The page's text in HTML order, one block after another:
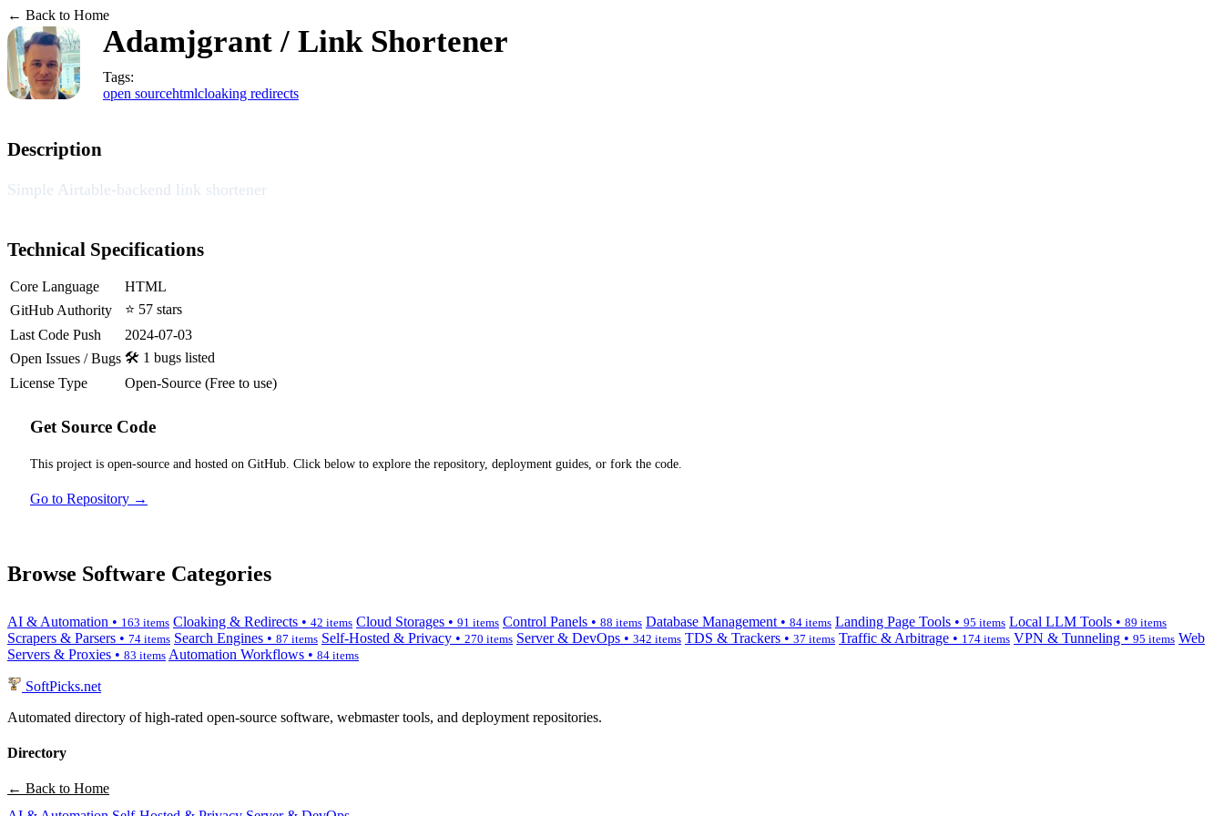
← Back to Home
Adamjgrant / Link Shortener
Tags:
open sourcehtmlcloaking redirects
Description
Simple Airtable-backend link shortener
Technical Specifications
Core Language
HTML
GitHub Authority
⭐ 57 stars
Last Code Push
2024-07-03
Open Issues / Bugs 🛠️ 1 bugs listed
License Type
Open-Source (Free to use)
Get Source Code
This project is open-source and hosted on GitHub. Click below to explore the repository, deployment guides, or fork the code.
Go to Repository →
Browse Software Categories
AI & Automation • 163 items Cloaking & Redirects • 42 items Cloud Storages • 91 items Control Panels • 88 items Database Management • 84 items Landing Page Tools • 95 items Local LLM Tools • 89 items
Scrapers & Parsers • 74 items Search Engines • 87 items Self-Hosted & Privacy • 270 items Server & DevOps • 342 items TDS & Trackers • 37 items Traffic & Arbitrage • 174 items VPN & Tunneling • 95 items Web
Servers & Proxies • 83 items Automation Workflows • 84 items
SoftPicks.net
Automated directory of high-rated open-source software, webmaster tools, and deployment repositories.
Directory
← Back to Home